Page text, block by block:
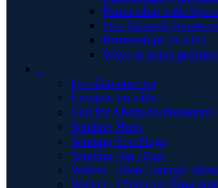
Partnership with
Our Valuable
Partnerships In Kind
Ways to make
.
Un câlin pour toi
Envoyer un câlin
Call for Abstracts/Presenters
Sending Hugs
Sending You Hugs
Sending Big Hugs
Waiver - Teen Lounge/
Waiver - Childcare-